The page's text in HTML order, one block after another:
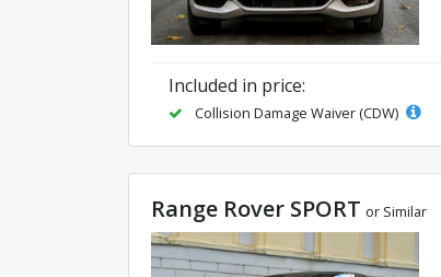
Included in price:
Collision Damage Waiver (CDW)
Range Rover SPORT or Similar